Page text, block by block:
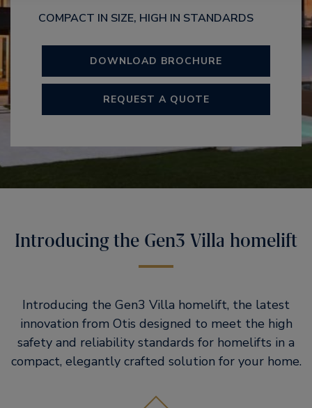
COMPACT IN SIZE, HIGH IN STANDARDS
DOWNLOAD BROCHURE
REQUEST A QUOTE
Introducing the Gen3 Villa homelift​
Introducing the Gen3 Villa homelift, the latest
innovation from Otis designed to meet the high
safety and reliability standards for homelifts in a
compact, elegantly crafted solution for your home.